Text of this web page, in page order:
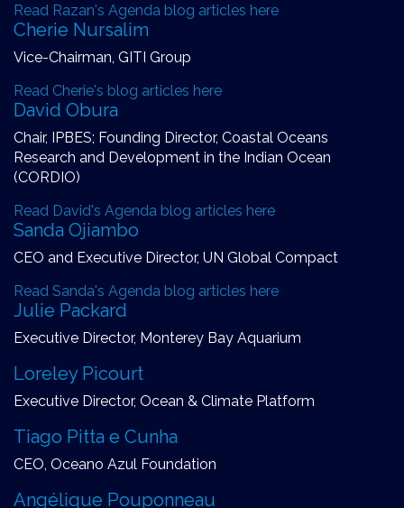
Read Razan's Agenda blog articles here
Cherie Nursalim
Vice-Chairman, GITI Group
Read Cherie's blog articles here
David Obura
Chair, IPBES; Founding Director, Coastal Oceans
Research and Development in the Indian Ocean
(CORDIO)
Read David's Agenda blog articles here
Sanda Ojiambo
CEO and Executive Director, UN Global Compact
Read Sanda's Agenda blog articles here
Julie Packard
Executive Director, Monterey Bay Aquarium
Loreley Picourt
Executive Director, Ocean & Climate Platform
Tiago Pitta e Cunha
CEO, Oceano Azul Foundation
Angélique Pouponneau